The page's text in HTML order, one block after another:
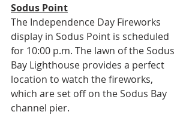
Sodus Point
The Independence Day Fireworks
display in Sodus Point is scheduled
for 10:00 p.m. The lawn of the Sodus
Bay Lighthouse provides a perfect
location to watch the fireworks,
which are set off on the Sodus Bay
channel pier.